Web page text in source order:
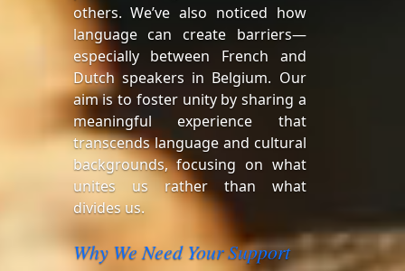
others. We’ve also noticed how
language can create barriers—
especially between French and
Dutch speakers in Belgium. Our
aim is to foster unity by sharing a
meaningful experience that
transcends language and cultural
backgrounds, focusing on what
unites us rather than what
divides us.
Why We Need Your Support